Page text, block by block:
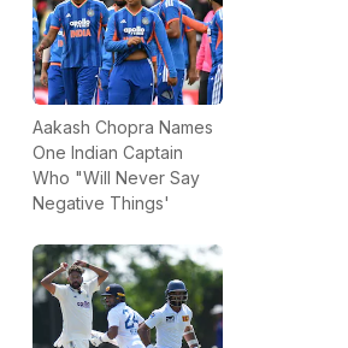
Aakash Chopra Names
One Indian Captain
Who "Will Never Say
Negative Things'